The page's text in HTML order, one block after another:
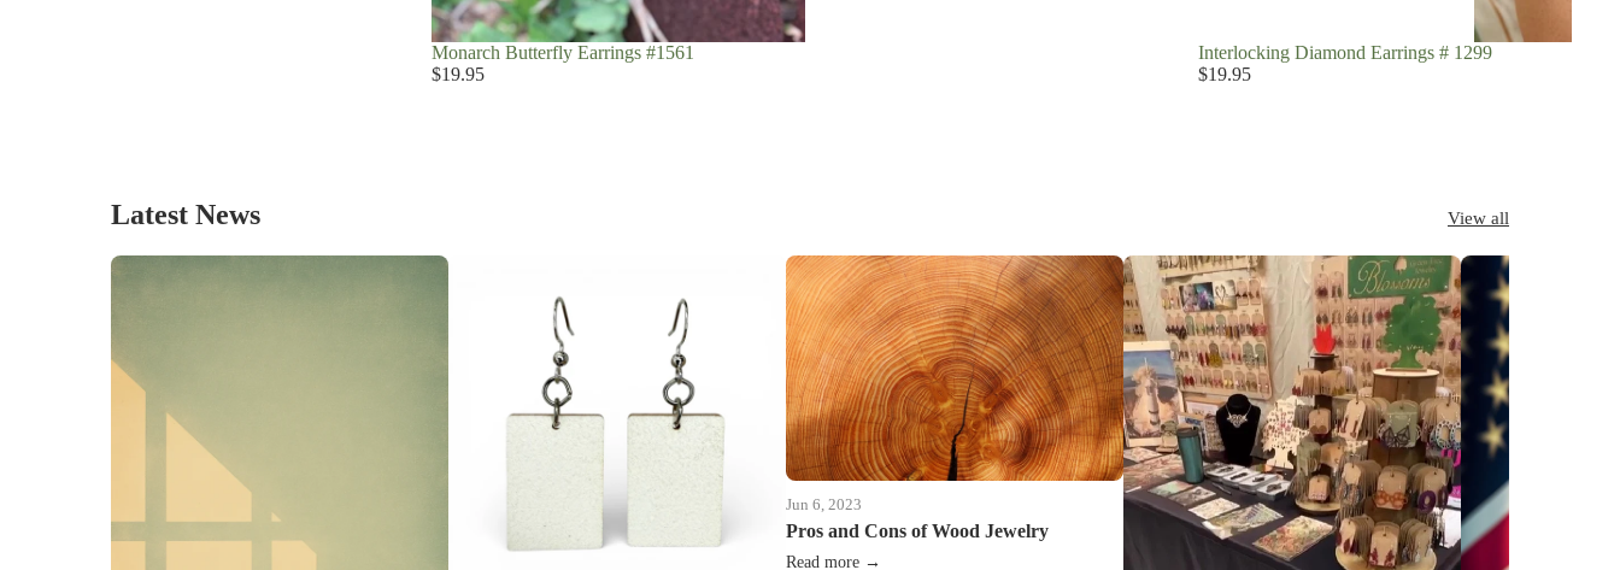
Monarch Butterfly Earrings #1561
$19.95
Interlocking Diamond Earrings # 1299
$19.95
Latest News View all
Jun 6, 2023
Pros and Cons of Wood Jewelry
Read more →